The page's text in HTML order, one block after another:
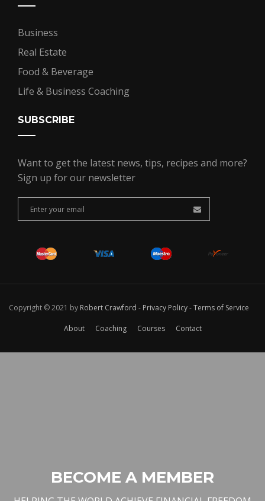
Business
Real Estate
Food & Beverage
Life & Business Coaching
SUBSCRIBE
Want to get the latest news, tips, recipes and more?
Sign up for our newsletter
Copyright © 2021 by Robert Crawford - Privacy Policy-Terms of Service
About Coaching Courses Contact
BECOME A MEMBER